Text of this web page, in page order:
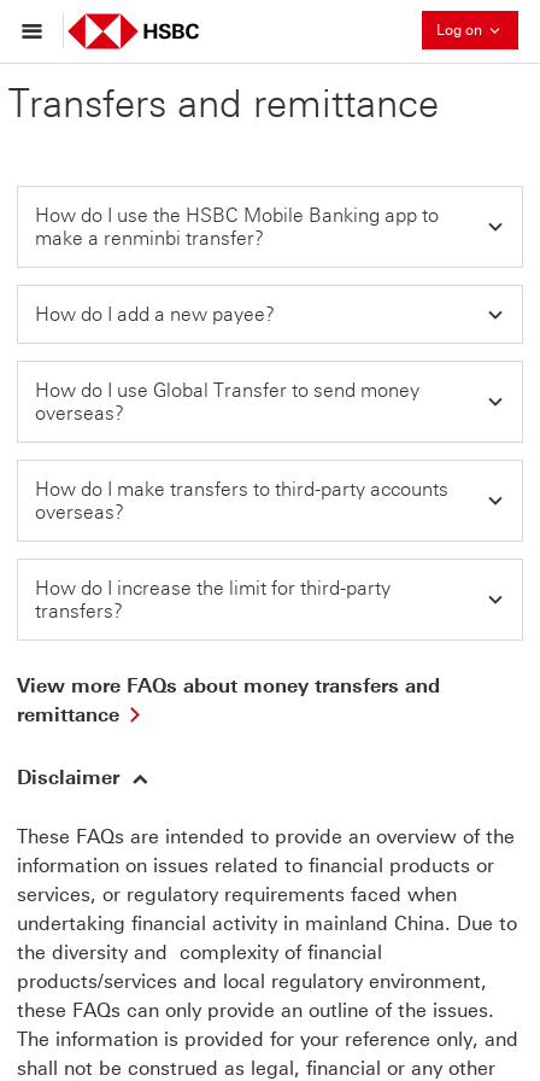
Log on
Transfers and remittance
How do I use the HSBC Mobile Banking app to
make a renminbi transfer?
How do I add a new payee?
How do I use Global Transfer to send money
overseas?
How do I make transfers to third-party accounts
overseas?
How do I increase the limit for third-party
transfers?
View more FAQs about money transfers and
remittance
about
transfers
and
remittance
This
link
will
open
in
a
new
window
Disclaimer
These FAQs are intended to provide an overview of the
information on issues related to financial products or
services, or regulatory requirements faced when
undertaking financial activity in mainland China. Due to
the diversity and complexity of financial
products/services and local regulatory environment,
these FAQs can only provide an outline of the issues.
The information is provided for your reference only, and
shall not be construed as legal, financial or any other